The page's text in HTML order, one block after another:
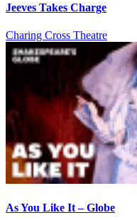
Jeeves Takes Charge
Charing Cross Theatre
As You Like It – Globe